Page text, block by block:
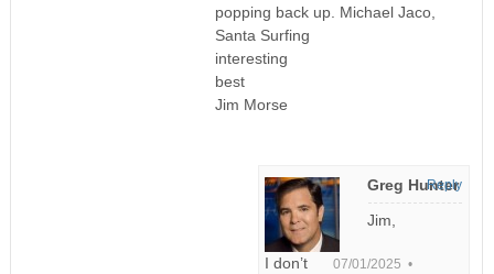
popping back up. Michael Jaco,
Santa Surfing
interesting
best
Jim Morse
Greg Hunter
07/01/2025 •
Jim,
I don’t
Reply